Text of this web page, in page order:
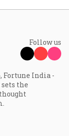
Follow us
Fortune India -
the